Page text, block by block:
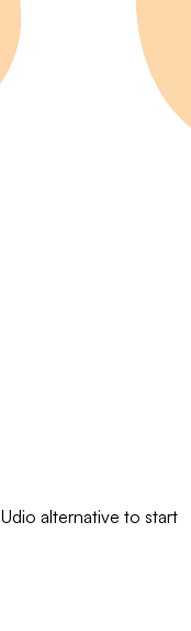
Udio alternative to start